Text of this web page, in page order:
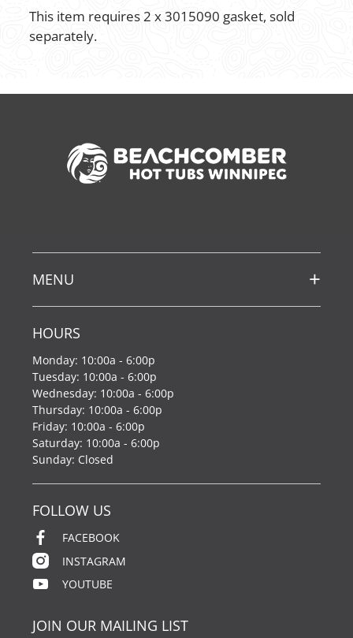
This item requires 2 x 3015090 gasket, sold
separately.
MENU
HOURS
Monday: 10:00a - 6:00p
Tuesday: 10:00a - 6:00p
Wednesday: 10:00a - 6:00p
Thursday: 10:00a - 6:00p
Friday: 10:00a - 6:00p
Saturday: 10:00a - 6:00p
Sunday: Closed
FOLLOW US
FACEBOOK
INSTAGRAM
YOUTUBE
JOIN OUR MAILING LIST